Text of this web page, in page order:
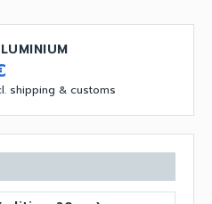
shipping & customs